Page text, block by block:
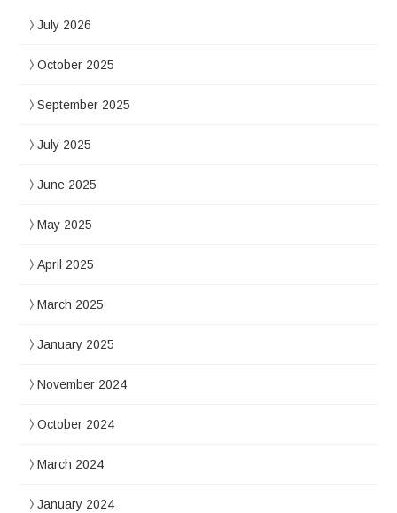
July 2026
October 2025
September 2025
July 2025
June 2025
May 2025
April 2025
March 2025
January 2025
November 2024
October 2024
March 2024
January 2024